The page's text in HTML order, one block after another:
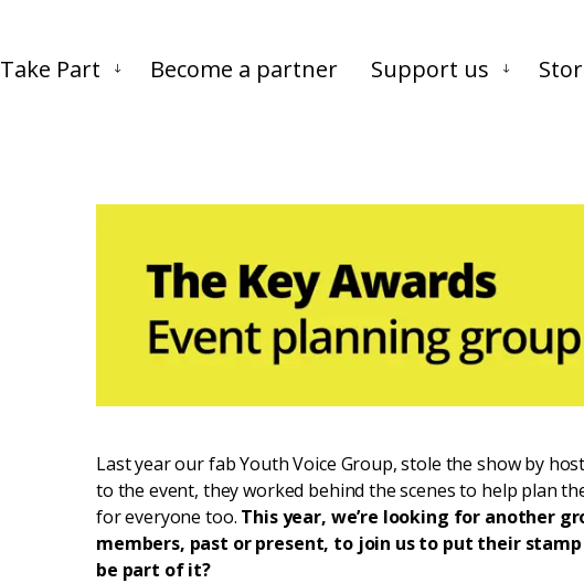
Take Part Become a partner Support us
Last year our fab Youth Voice Group, stole the show by
to the event, they worked behind the scenes to help plan
for everyone too. This year, we’re looking for another
members, past or present, to join us to put their stamp
be part of it?